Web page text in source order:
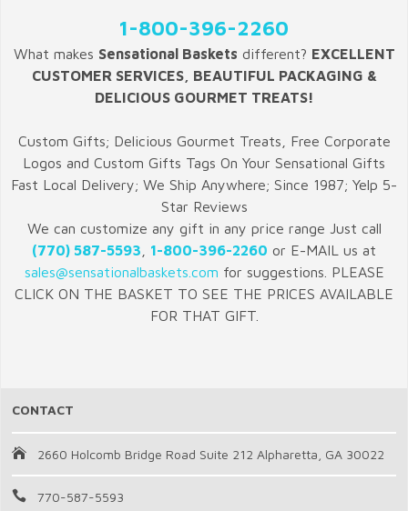
1-800-396-2260
What makes Sensational Baskets different? EXCELLENT
CUSTOMER SERVICES, BEAUTIFUL PACKAGING &
DELICIOUS GOURMET TREATS!
Custom Gifts; Delicious Gourmet Treats, Free Corporate
Logos and Custom Gifts Tags On Your Sensational Gifts
Fast Local Delivery; We Ship Anywhere; Since 1987; Yelp 5-
Star Reviews
We can customize any gift in any price range Just call
(770) 587-5593
1-800-396-2260 or E-MAIL us at
sales@sensationalbaskets.com for suggestions. PLEASE
CLICK ON THE BASKET TO SEE THE PRICES AVAILABLE
FOR THAT GIFT.
CONTACT
2660 Holcomb Bridge Road Suite 212 Alpharetta, GA 30022
770-587-5593